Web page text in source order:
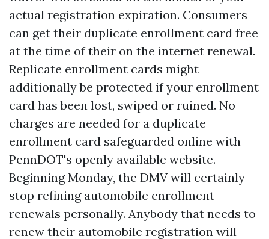
actual registration expiration. Consumers
can get their duplicate enrollment card free
at the time of their on the internet renewal.
Replicate enrollment cards might
additionally be protected if your enrollment
card has been lost, swiped or ruined. No
charges are needed for a duplicate
enrollment card safeguarded online with
PennDOT's openly available website.
Beginning Monday, the DMV will certainly
stop refining automobile enrollment
renewals personally. Anybody that needs to
renew their automobile registration will